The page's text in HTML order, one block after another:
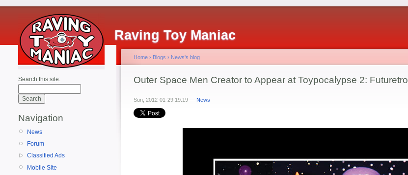
Raving Toy Maniac
Search this site:
Navigation
News
Forum
Classified Ads
Mobile Site
Home › Blogs › News's blog
Outer Space Men Creator to Appear at Toypocalypse 2: Futuretro
Sun, 2012-01-29 19:19 — News